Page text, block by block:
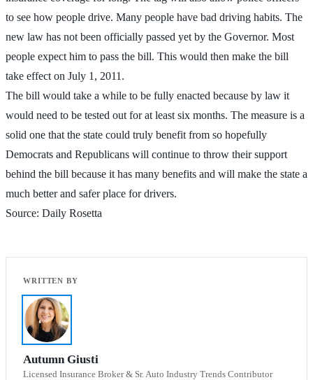
to see how people drive. Many people have bad driving habits. The
new law has not been officially passed yet by the Governor. Most
people expect him to pass the bill. This would then make the bill
take effect on July 1, 2011.
The bill would take a while to be fully enacted because by law it
would need to be tested out for at least six months. The measure is a
solid one that the state could truly benefit from so hopefully
Democrats and Republicans will continue to throw their support
behind the bill because it has many benefits and will make the state a
much better and safer place for drivers.
Source: Daily Rosetta
Autumn Giusti
Licensed Insurance Broker & Sr. Auto Industry Trends Contributor